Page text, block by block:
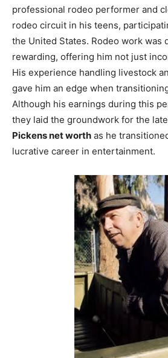
professional rodeo performer and
rodeo circuit in his teens,
the United States. Rodeo work was
rewarding, offering him not just
His experience handling livestock
gave him an edge when
Although his earnings during this
they laid the groundwork for the
Pickens net worth as he
lucrative career in entertainment.